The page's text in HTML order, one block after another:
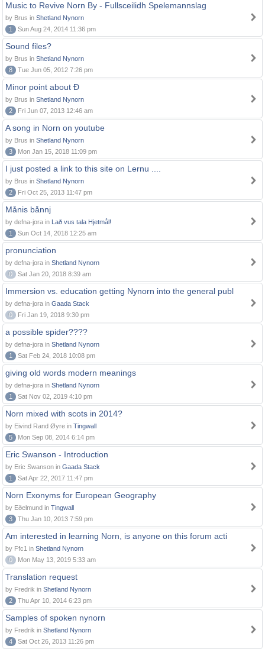
Music to Revive Norn By - Fullsceilidh Spelemannslag
by Brus in Shetland Nynorn
1
Sun Aug 24, 2014 11:36 pm
Sound files?
by Brus in Shetland Nynorn
8
Tue Jun 05, 2012 7:26 pm
Minor point about Ð
by Brus in Shetland Nynorn
2
Fri Jun 07, 2013 12:46 am
A song in Norn on youtube
by Brus in Shetland Nynorn
3
Mon Jan 15, 2018 11:09 pm
I just posted a link to this site on Lernu ....
by Brus in Shetland Nynorn
2
Fri Oct 25, 2013 11:47 pm
Månis bånnj
by defna-jora in Lað vus tala Hjetmål!
1
Sun Oct 14, 2018 12:25 am
pronunciation
by defna-jora in Shetland Nynorn
0
Sat Jan 20, 2018 8:39 am
Immersion vs. education getting Nynorn into the general publ
by defna-jora in Gaada Stack
0
Fri Jan 19, 2018 9:30 pm
a possible spider????
by defna-jora in Shetland Nynorn
1
Sat Feb 24, 2018 10:08 pm
giving old words modern meanings
by defna-jora in Shetland Nynorn
1
Sat Nov 02, 2019 4:10 pm
Norn mixed with scots in 2014?
by Eivind Rand Øyre in Tingwall
5
Mon Sep 08, 2014 6:14 pm
Eric Swanson - Introduction
by Eric Swanson in Gaada Stack
1
Sat Apr 22, 2017 11:47 pm
Norn Exonyms for European Geography
by Eðelmund in Tingwall
3
Thu Jan 10, 2013 7:59 pm
Am interested in learning Norn, is anyone on this forum acti
by Ffc1 in Shetland Nynorn
0
Mon May 13, 2019 5:33 am
Translation request
by Fredrik in Shetland Nynorn
2
Thu Apr 10, 2014 6:23 pm
Samples of spoken nynorn
by Fredrik in Shetland Nynorn
4
Sat Oct 26, 2013 11:26 pm